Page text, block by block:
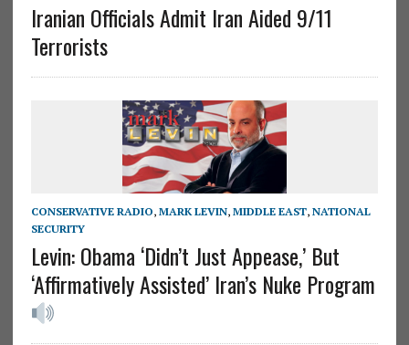
Iranian Officials Admit Iran Aided 9/11
Terrorists
CONSERVATIVE RADIO, MARK LEVIN, MIDDLE EAST, NATIONAL
SECURITY
Levin: Obama ‘Didn’t Just Appease,’ But
‘Affirmatively Assisted’ Iran’s Nuke Program